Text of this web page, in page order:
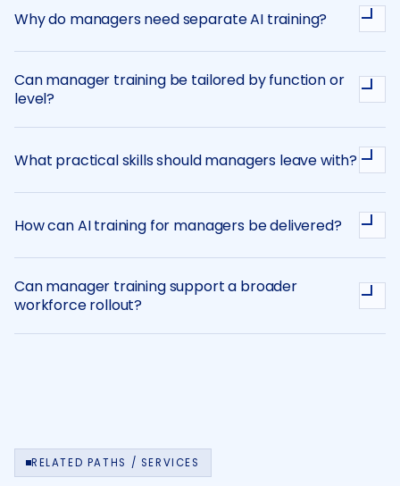
Why do managers need separate AI training?
Can manager training be tailored by function or
level?
What practical skills should managers leave with?
How can AI training for managers be delivered?
Can manager training support a broader
workforce rollout?
RELATED PATHS / SERVICES